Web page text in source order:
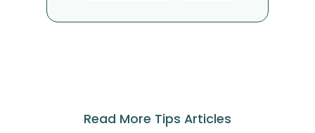
Read More Tips Articles